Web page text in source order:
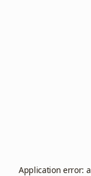
Application error: a